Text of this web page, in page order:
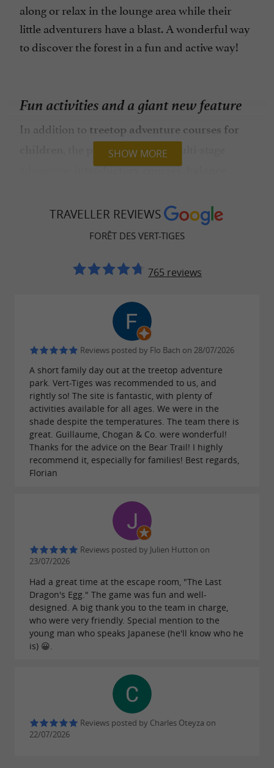
along or relax in the lounge area while their
little adventurers have a blast. A wonderful way
to discover the forest in a fun and active way!
Fun activities and a giant new feature
In addition to treetop adventure courses for
, the park offers a real multi-stage
introductory courses,
workshopsto explore the forest in a new way.
And from age 8, older children can try the
true open-air playground!
🏰! An impressive structure with
climbing walls
platforms, andfun jumps , for a life-sized
adventure. Perfect for intrepid children (and
playful parents 👀).
An ideal family outing near Pau
Located less than 10 minutes from the city
Forêt des Vert'tiges
families in Pau. After the treetop
adventure course, why not take a stroll around
producers ofsheep's cheese,artisanal jam
apple juice? The area is brimming with ideas
to complete a day full of laughter and discovery.
La
children's leisure park in Pau
freedom of movement and good humor
SHOW MORE
TRAVELLER REVIEWS
FORÊT DES VERT-TIGES
765 reviews
Reviews posted by Flo Bach on 28/07/2026
A short family day out at the treetop adventure
park. Vert-Tiges was recommended to us, and
rightly so! The site is fantastic, with plenty of
activities available for all ages. We were in the
shade despite the temperatures. The team there is
great. Guillaume, Chogan & Co. were wonderful!
Thanks for the advice on the Bear Trail! I highly
recommend it, especially for families! Best regards,
Florian
Reviews posted by Julien Hutton on
23/07/2026
Had a great time at the escape room, "The Last
Dragon's Egg." The game was fun and well-
designed. A big thank you to the team in charge,
who were very friendly. Special mention to the
young man who speaks Japanese (he'll know who he
is) 😀.
Reviews posted by Charles Oteyza on
22/07/2026